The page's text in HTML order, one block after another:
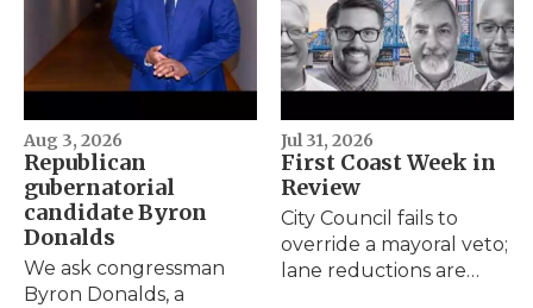
Aug 3, 2026
Republican
gubernatorial
candidate Byron
Donalds
We ask congressman
Byron Donalds, a
Jul 31, 2026
First Coast Week in
Review
City Council fails to
override a mayoral veto;
lane reductions are